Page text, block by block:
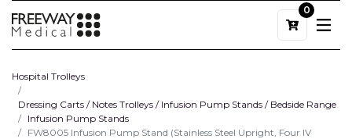
0
Hospital Trolleys
Dressing Carts / Notes Trolleys / Infusion Pump Stands / Bedside Range
Infusion Pump Stands
FW8005 Infusion Pump Stand (Stainless Steel Upright, Four IV